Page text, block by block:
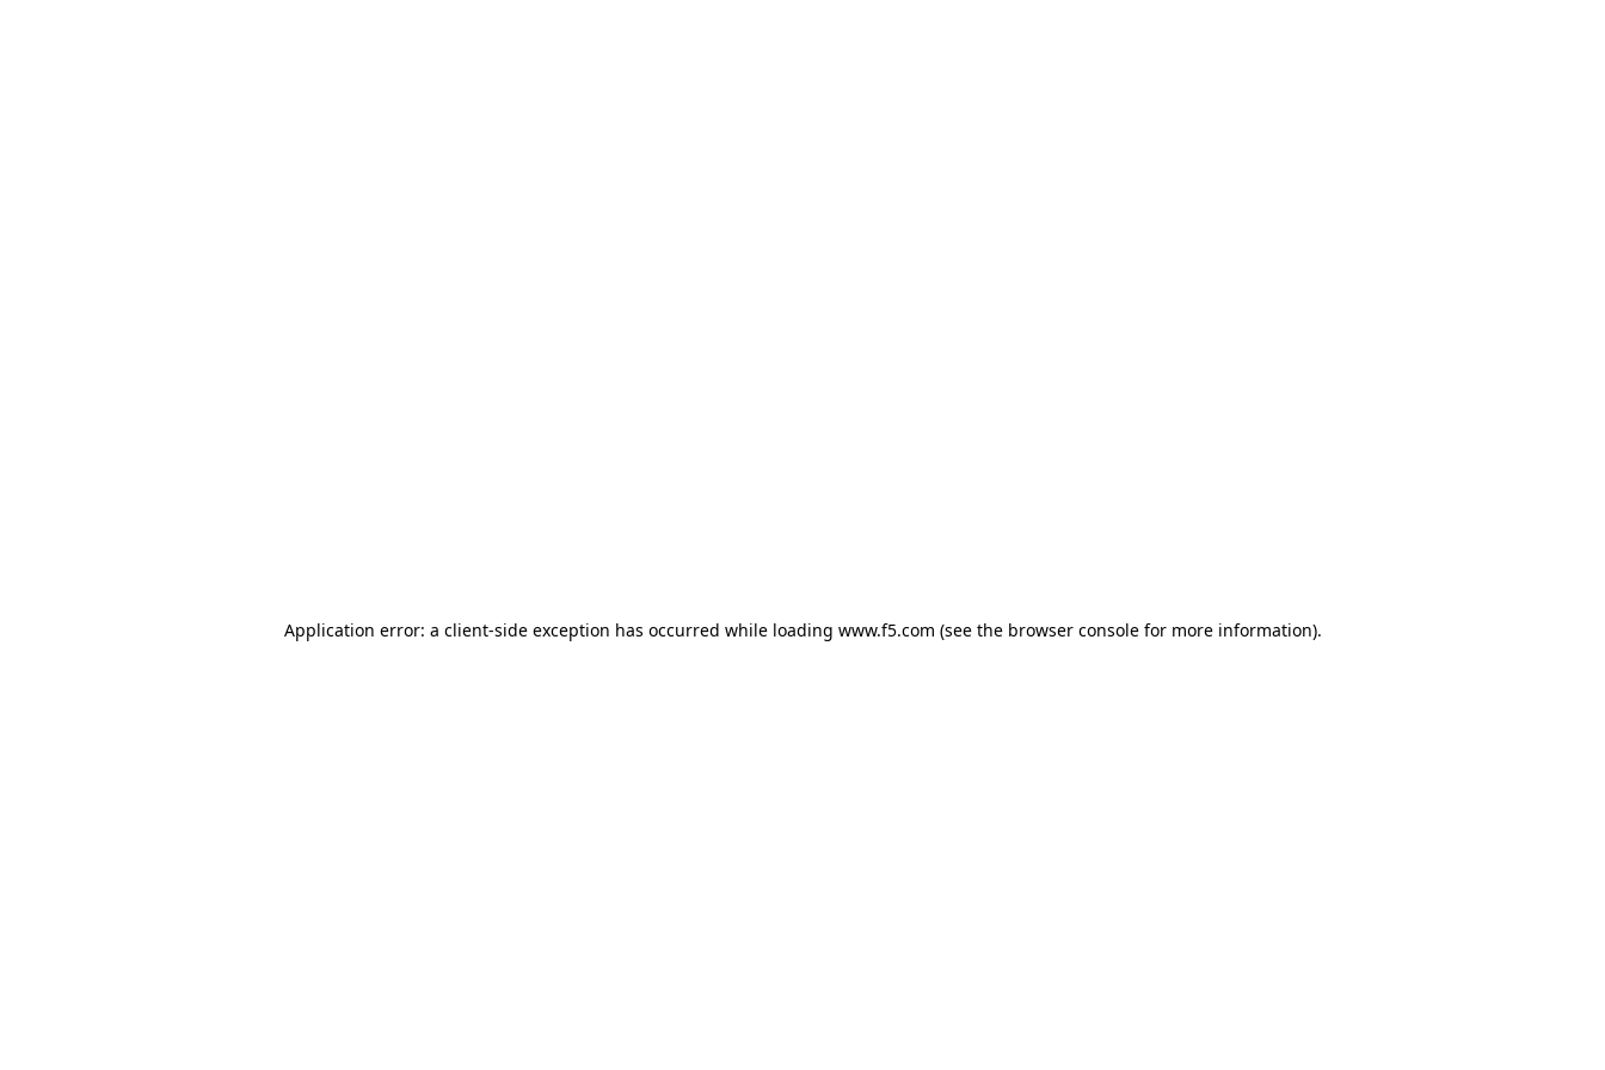
Application error: a client-side exception has occurred while loading www.f5.com (see the browser consolefor more information).